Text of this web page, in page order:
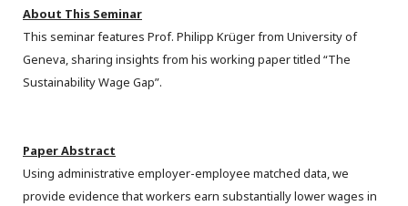
About This Seminar
This seminar features Prof. Philipp Krüger from University of
Geneva, sharing insights from his working paper titled “The
Sustainability Wage Gap”.
Paper Abstract
Using administrative employer-employee matched data, we
provide evidence that workers earn substantially lower wages in